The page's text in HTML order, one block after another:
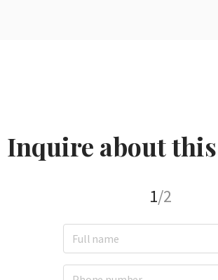
Inquire about
1/2